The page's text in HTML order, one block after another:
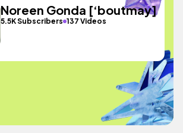
Noreen Gonda [‘boutmay]
5.5K Subscribers 137 Videos